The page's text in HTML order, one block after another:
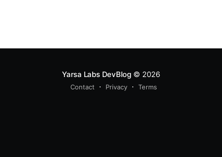
Yarsa Labs DevBlog© 2026
Contact Privacy Terms